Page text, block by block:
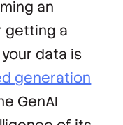
an
getting a
data is
generation
GenAI